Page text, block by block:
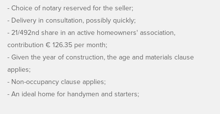
- Choice of notary reserved for the seller;
- Delivery in consultation, possibly quickly;
- 21/492nd share in an active homeowners' association,
contribution € 126.35 per month;
- Given the year of construction, the age and materials clause
applies;
- Non-occupancy clause applies;
- An ideal home for handymen and starters;